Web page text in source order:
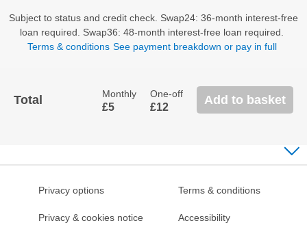
Subject to status and credit check. Swap24: 36-month interest-free
loan required. Swap36: 48-month interest-free loan required.
Terms & conditions See payment breakdown or pay in full
Total Monthly
£5
One-off
£12 Add to basket
Privacy options Terms & conditions
Privacy & cookies notice Accessibility